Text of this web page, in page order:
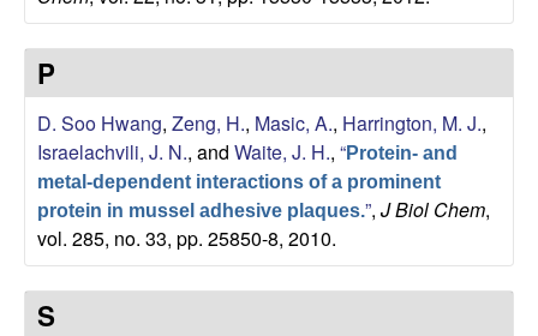
b
|
M
C
D
B
P
D. Soo Hwang, Zeng, H., Masic, A., Harrington, M. J.,
Israelachvili, J. N., and Waite, J. H., “Protein- and
metal-dependent interactions of a prominent
protein in mussel adhesive plaques.”, J Biol Chem,
vol. 285, no. 33, pp. 25850-8, 2010.
S